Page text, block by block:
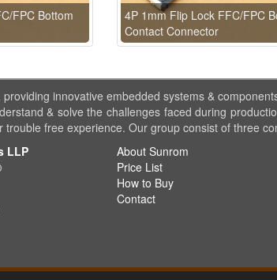
FPC Bottom
4P 1mm Flip Lock FFC/FPC
Contact Connector
innovative embedded systems &
& solve the challenges faced during
free experience. Our group consist of three
LLP
About Sunrom
Price List
How to Buy
Contact